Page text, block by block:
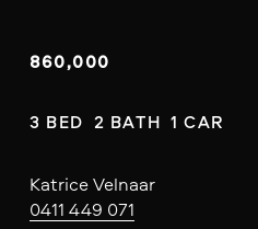
860,000
3 BED  2 BATH  1 CAR
Katrice Velnaar
0411 449 071